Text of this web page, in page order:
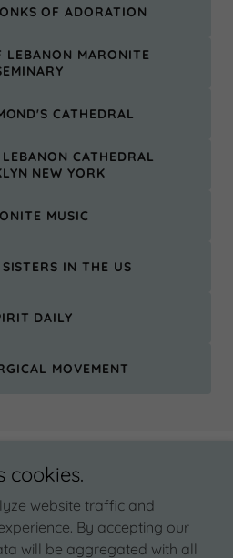
OF ADORATION
LEBANON MARONITE
CATHEDRAL
CATHEDRAL
NEW YORK
MUSIC
IN THE US
DAILY
MOVEMENT
of Lebanon Shrine - All Rights
HALL
cookies.
website traffic and
By accepting our
will be aggregated with all